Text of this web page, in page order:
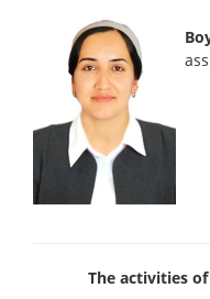
The activities